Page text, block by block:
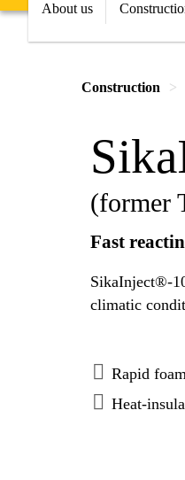
About us
Construction
(former
Fast
SikaInject®-104
climatic
Rapid
Heat-